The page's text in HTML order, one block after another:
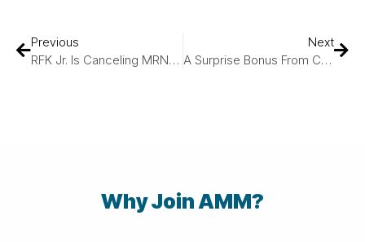
Previous
RFK Jr. Is Canceling MRNA Vaccine Development. Can I Still Get A COVID Vaccine?
Next
A Surprise Bonus From COVID-19 Vaccines: Bolstering Cancer Treatment
Why Join AMM?